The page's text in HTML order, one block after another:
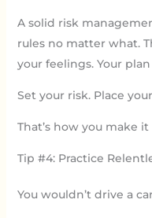
A solid risk
rules no matter what.
your feelings. Your
Set your risk. Place
That’s how you make
Tip #4: Practice
You wouldn’t drive a